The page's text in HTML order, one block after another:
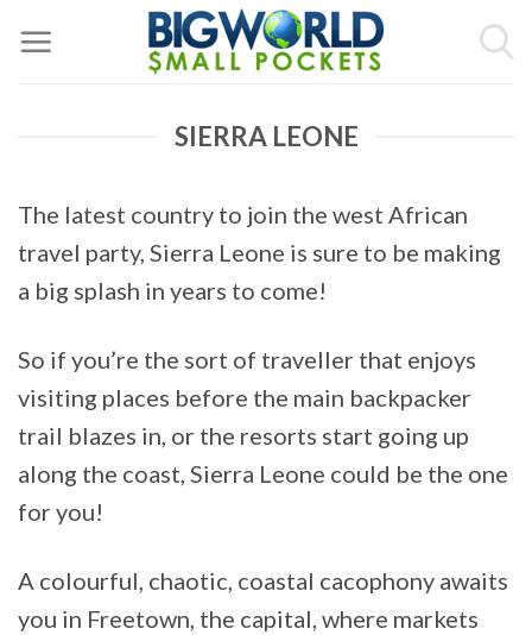
SIERRA LEONE
The latest country to join the west African
travel party, Sierra Leone is sure to be making
a big splash in years to come!
So if you’re the sort of traveller that enjoys
visiting places before the main backpacker
trail blazes in, or the resorts start going up
along the coast, Sierra Leone could be the one
for you!
A colourful, chaotic, coastal cacophony awaits
you in Freetown, the capital, where markets